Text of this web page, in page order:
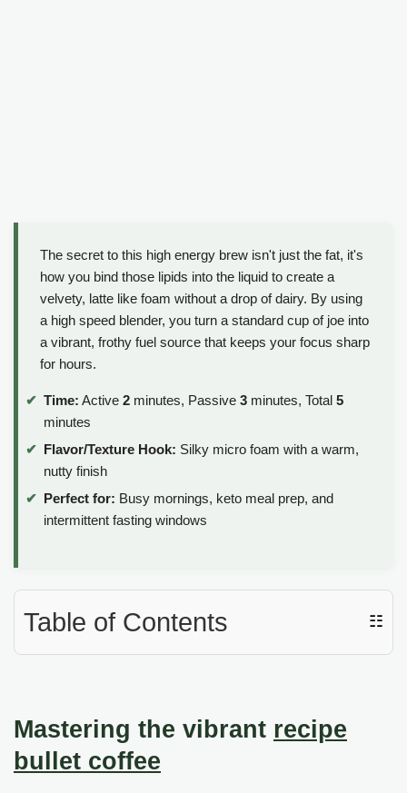
The secret to this high energy brew isn't just the fat, it's
how you bind those lipids into the liquid to create a
velvety, latte like foam without a drop of dairy. By using
a high speed blender, you turn a standard cup of joe into
a vibrant, frothy fuel source that keeps your focus sharp
for hours.
Time: Active 2 minutes, Passive 3 minutes, Total 5
minutes
Flavor/Texture Hook: Silky micro foam with a warm,
nutty finish
Perfect for: Busy mornings, keto meal prep, and
intermittent fasting windows
Table of Contents ☷
Mastering the vibrant recipe
bullet coffee